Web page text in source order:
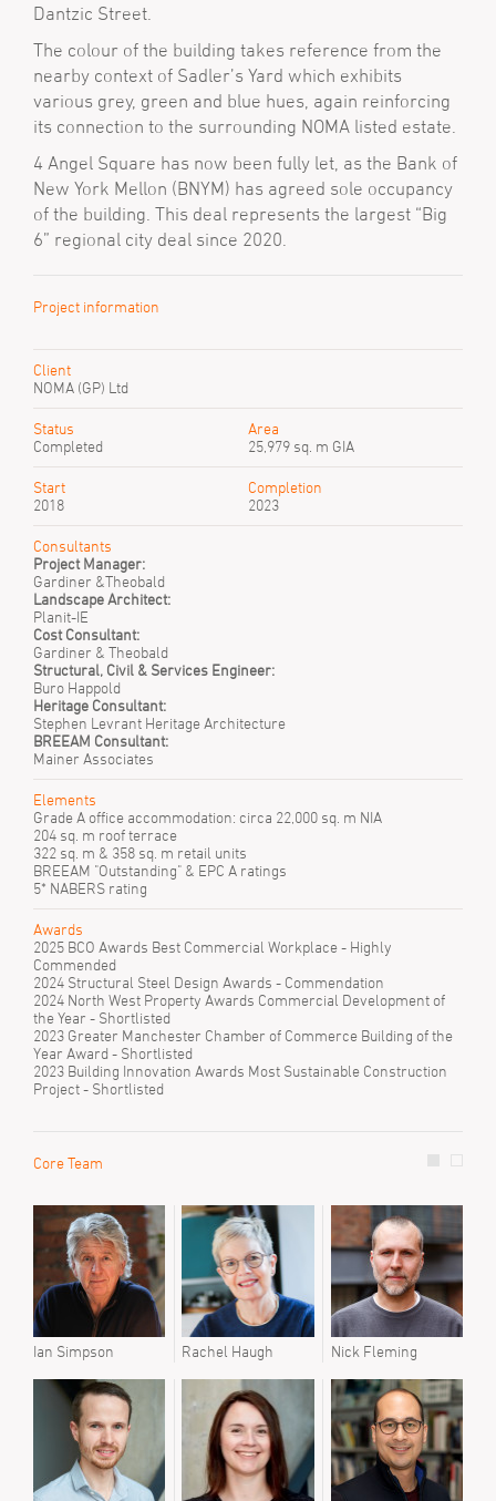
Dantzic Street.
The colour of the building takes reference from the
nearby context of Sadler’s Yard which exhibits
various grey, green and blue hues, again reinforcing
its connection to the surrounding NOMA listed estate.
4 Angel Square has now been fully let, as the Bank of
New York Mellon (BNYM) has agreed sole occupancy
of the building. This deal represents the largest “Big
6” regional city deal since 2020.
Project information
Client
NOMA (GP) Ltd
Status
Completed
Area
25,979 sq. m GIA
Start
2018
Completion
2023
Consultants
Project Manager:
Gardiner &Theobald
Landscape Architect:
Planit-IE
Cost Consultant:
Gardiner & Theobald
Structural, Civil & Services Engineer:
Buro Happold
Heritage Consultant:
Stephen Levrant Heritage Architecture
BREEAM Consultant:
Mainer Associates
Elements
Grade A office accommodation: circa 22,000 sq. m NIA
204 sq. m roof terrace
322 sq. m & 358 sq. m retail units
BREEAM "Outstanding" & EPC A ratings
5* NABERS rating
Awards
2025 BCO Awards Best Commercial Workplace - Highly
Commended
2024 Structural Steel Design Awards - Commendation
2024 North West Property Awards Commercial Development of
the Year - Shortlisted
2023 Greater Manchester Chamber of Commerce Building of the
Year Award - Shortlisted
2023 Building Innovation Awards Most Sustainable Construction
Project - Shortlisted
Core Team
Ian Simpson Rachel Haugh Nick Fleming